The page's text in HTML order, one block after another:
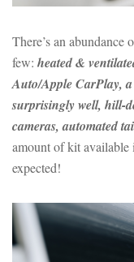
There’s an abundance
few: heated &
Auto/Apple CarPlay,
surprisingly well, hill-
cameras, automated
amount of kit available
expected!